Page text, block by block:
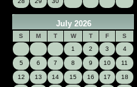
July 2026
S M T W T F
S
1
2 3 4
5 6 7 8 9 10 11
12 13 14 15 16 17 18